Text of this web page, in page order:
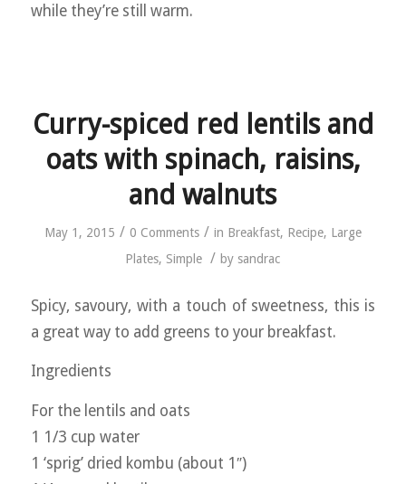
while they’re still warm.
Curry-spiced red lentils and
oats with spinach, raisins,
and walnuts
May 1, 2015 / 0 Comments / in Breakfast, Recipe, Large
Plates, Simple / by sandrac
Spicy, savoury, with a touch of sweetness, this is
a great way to add greens to your breakfast.
Ingredients
For the lentils and oats
1 1/3 cup water
1 ‘sprig’ dried kombu (about 1″)